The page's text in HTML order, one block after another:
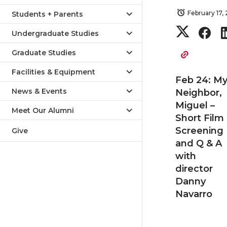
Students + Parents
Undergraduate Studies
Graduate Studies
Facilities & Equipment
News & Events
Meet Our Alumni
Give
February 17,
S
a
r
e
o
n
T
S
a
r
e
Feb 24: My
Neighbor,
Miguel –
Short Film
Screening
and Q & A
with
director
Danny
Navarro